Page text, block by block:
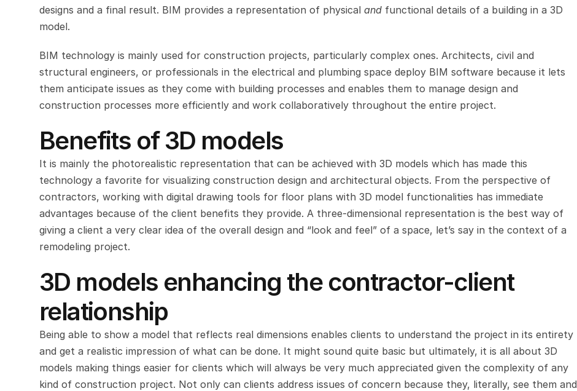
designs and a final result. BIM provides a representation of physical and functional details of a building in a 3D
model.
BIM technology is mainly used for construction projects, particularly complex ones. Architects, civil and
structural engineers, or professionals in the electrical and plumbing space deploy BIM software because it lets
them anticipate issues as they come with building processes and enables them to manage design and
construction processes more efficiently and work collaboratively throughout the entire project.
Benefits of 3D models
It is mainly the photorealistic representation that can be achieved with 3D models which has made this
technology a favorite for visualizing construction design and architectural objects. From the perspective of
contractors, working with digital drawing tools for floor plans with 3D model functionalities has immediate
advantages because of the client benefits they provide. A three-dimensional representation is the best way of
giving a client a very clear idea of the overall design and “look and feel” of a space, let’s say in the context of a
remodeling project.
3D models enhancing the contractor-client
relationship
Being able to show a model that reflects real dimensions enables clients to understand the project in its entirety
and get a realistic impression of what can be done. It might sound quite basic but ultimately, it is all about 3D
models making things easier for clients which will always be very much appreciated given the complexity of any
kind of construction project. Not only can clients address issues of concern because they, literally, see them and